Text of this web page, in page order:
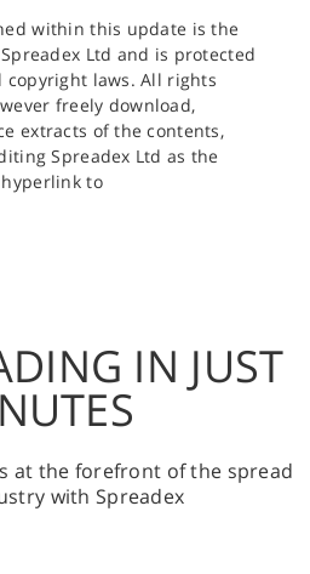
within this update is the
Ltd and is protected
copyright laws. All rights
freely download,
extracts of the contents,
Spreadex Ltd as the
to
IN JUST
at the forefront of the spread
with Spreadex